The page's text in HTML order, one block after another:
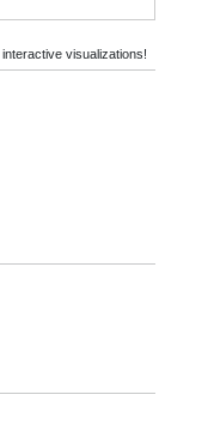
visualizations!